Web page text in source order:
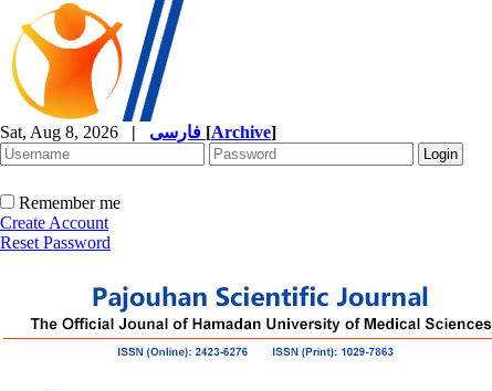
Sat, Aug 8, 2026 | [Archive]
Remember me
Create Account
Reset Password